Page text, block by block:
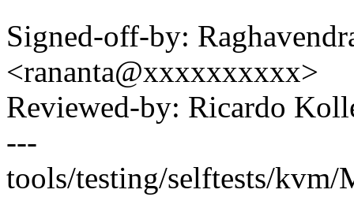
Signed-off-by:
<rananta@xxxxxxxxxx>
Reviewed-by: Ricardo
---
tools/testing/selftests/kvm/